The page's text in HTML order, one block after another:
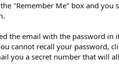
"Remember Me" box and you
the email with the password in
cannot recall your password,
you a secret number that will